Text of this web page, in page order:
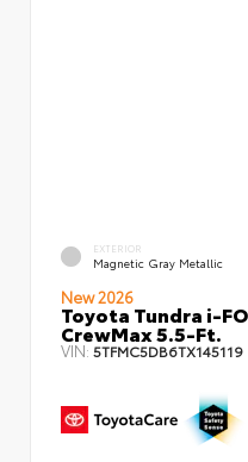
EXTERIOR
Magnetic Gray Metallic
New 2026
Toyota Tundra i-
CrewMax 5.5-Ft.
VIN: 5TFMC5DB6TX145119